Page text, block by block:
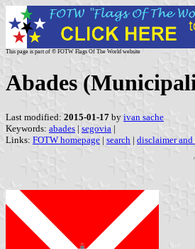
This page is part of © FOTW Flags Of The World website
Abades
Last modified: 2015-01-17 by ivan sache
Keywords: abades | segovia |
Links: FOTW homepage | search | disclaimer